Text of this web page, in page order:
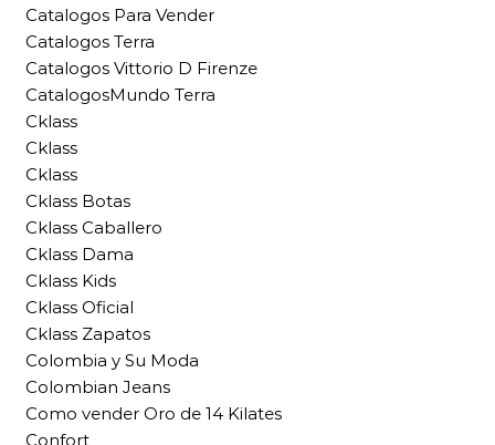
Catalogos Para Vender
Catalogos Terra
Catalogos Vittorio D Firenze
CatalogosMundo Terra
Cklass
Cklass
Cklass
Cklass Botas
Cklass Caballero
Cklass Dama
Cklass Kids
Cklass Oficial
Cklass Zapatos
Colombia y Su Moda
Colombian Jeans
Como vender Oro de 14 Kilates
Confort